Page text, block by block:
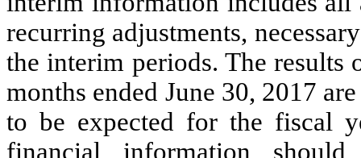
recurring adjustments,
the interim periods. The results
months ended June 30, 2017
to be expected for the fiscal
financial information